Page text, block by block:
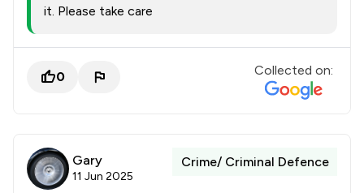
it. Please take care
0 Collected on:
Gary
11 Jun 2025
Crime/ Criminal Defence